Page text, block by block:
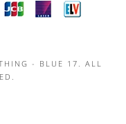
- BLUE 17. ALL